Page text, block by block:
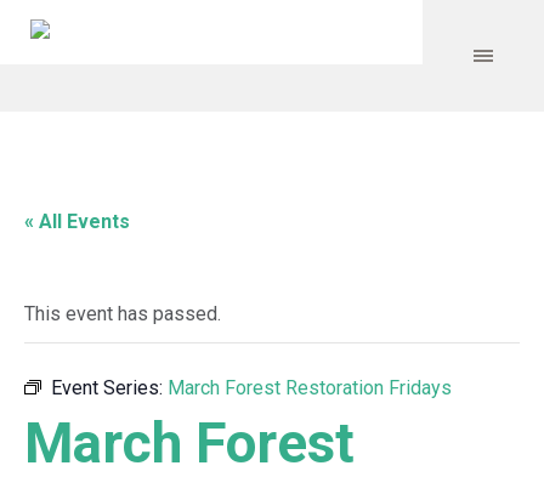
« All Events
This event has passed.
Event Series: March Forest Restoration Fridays
March Forest